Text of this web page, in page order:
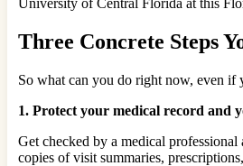
University of Central Florida at this
Three Concrete Steps
So what can you do right now, even if
1. Protect your medical record and
Get checked by a medical
copies of visit summaries,